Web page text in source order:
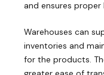
and ensures
Warehouses can
inventories and
for the products.